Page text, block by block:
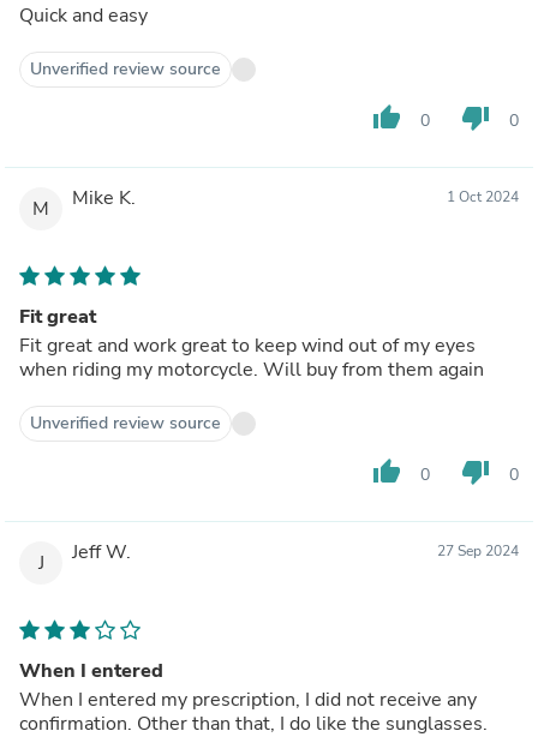
Quick and easy
Unverified review source
thumb_up 0 thumb_down 0
M Mike K. 1 Oct 2024
Fit great
Fit great and work great to keep wind out of my eyes
when riding my motorcycle. Will buy from them again
Unverified review source
thumb_up 0 thumb_down 0
J Jeff W. 27 Sep 2024
When I entered
When I entered my prescription, I did not receive any
confirmation. Other than that, I do like the sunglasses.